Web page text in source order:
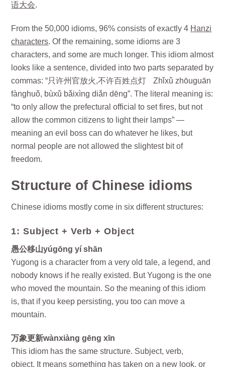
语大会.
From the 50,000 idioms, 96% consists of exactly 4 Hanzi
characters. Of the remaining, some idioms are 3
characters, and some are much longer. This idiom almost
looks like a sentence, divided into two parts separated by
commas: “只许州官放火,不许百姓点灯 Zhǐxǔ zhōuguān
fànghuǒ, bùxǔ bǎixìng diǎn dēng”. The literal meaning is:
“to only allow the prefectural official to set fires, but not
allow the common citizens to light their lamps” —
meaning an evil boss can do whatever he likes, but
normal people are not allowed the slightest bit of
freedom.
Structure of Chinese idioms
Chinese idioms mostly come in six different structures:
1: Subject + Verb + Object
愚公移山yúgōng yí shān
Yugong is a character from a very old tale, a legend, and
nobody knows if he really existed. But Yugong is the one
who moved the mountain. So the meaning of this idiom
is, that if you keep persisting, you too can move a
mountain.
万象更新wànxiàng gēng xīn
This idiom has the same structure. Subject, verb,
object. It means something has taken on a new look, or